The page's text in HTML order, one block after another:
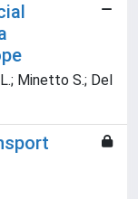
Minetto S.; Del